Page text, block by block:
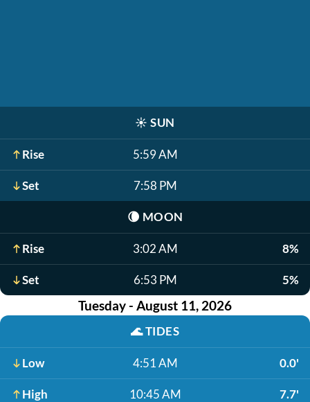
☀️ SUN
Rise 5:59 AM
Set 7:58 PM
🌘 MOON
Rise 3:02 AM 8%
Set 6:53 PM 5%
Tuesday - August 11, 2026
🌊TIDES
Low 4:51 AM 0.0'
High 10:45 AM 7.7'